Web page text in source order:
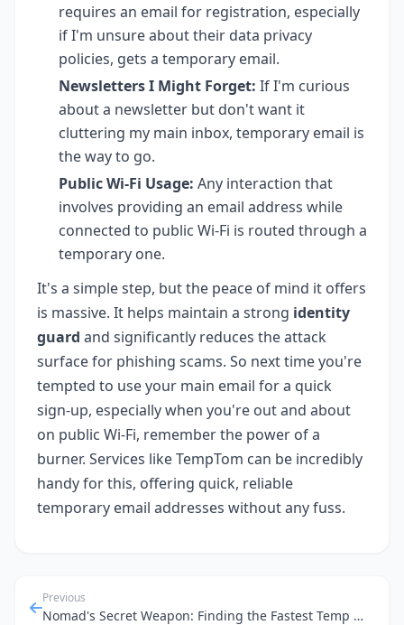
requires an email for registration, especially
if I'm unsure about their data privacy
policies, gets a temporary email.
Newsletters I Might Forget: If I'm curious
about a newsletter but don't want it
cluttering my main inbox, temporary email is
the way to go.
Public Wi-Fi Usage: Any interaction that
involves providing an email address while
connected to public Wi-Fi is routed through a
temporary one.
It's a simple step, but the peace of mind it offers
is massive. It helps maintain a strong identity
guard and significantly reduces the attack
surface for phishing scams. So next time you're
tempted to use your main email for a quick
sign-up, especially when you're out and about
on public Wi-Fi, remember the power of a
burner. Services like TempTom can be incredibly
handy for this, offering quick, reliable
temporary email addresses without any fuss.
Previous
Nomad's Secret Weapon: Finding the Fastest Temp Mail for Global Sign-ups in 2026